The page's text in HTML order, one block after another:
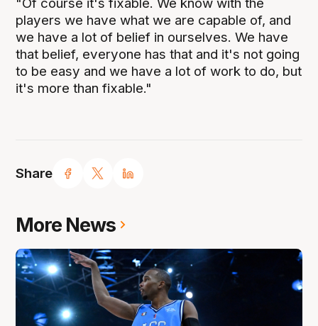
Share
"Of course it's fixable. We know with the
players we have what we are capable of, and
we have a lot of belief in ourselves. We have
that belief, everyone has that and it's not going
to be easy and we have a lot of work to do, but
it's more than fixable."
More News